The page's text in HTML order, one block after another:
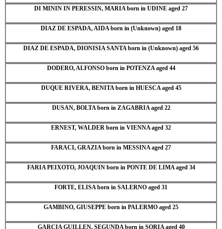
DI MININ IN PERESSIN, MARIA born in UDINE aged 27
DIAZ DE ESPADA, AIDA born in (Unknown) aged 18
DIAZ DE ESPADA, DIONISIA SANTA born in (Unknown) aged 56
DODERO, ALFONSO born in POTENZA aged 44
DUQUE RIVERA, BENITA born in HUESCA aged 45
DUSAN, BOLTA born in ZAGABRIA aged 22
ERNEST, WALDER born in VIENNA aged 32
FARACI, GRAZIA born in MESSINA aged 27
FARIA PEIXOTO, JOAQUIN born in PONTE DE LIMA aged 34
FORTE, ELISA born in SALERNO aged 31
GAMBINO, GIUSEPPE born in PALERMO aged 25
GARCIA GUILLEN, SEGUNDA born in SORIA aged 40